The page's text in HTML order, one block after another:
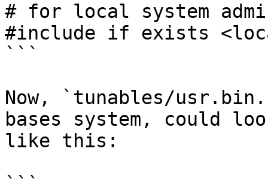
# for local system
#include if exists
```
Now, `tunables/
bases system, could
like this:
```